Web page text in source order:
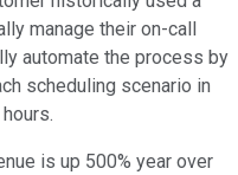
manage their on-call
automate the process by
scheduling scenario in
is up 500% year over